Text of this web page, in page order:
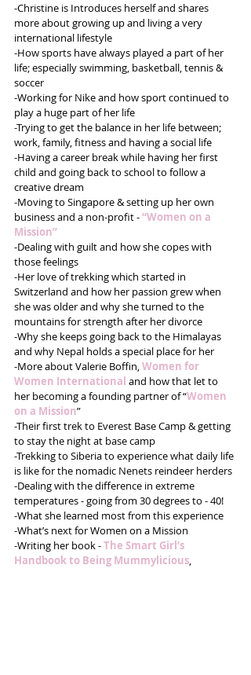
-Christine is Introduces herself and shares
more about growing up and living a very
international lifestyle
-How sports have always played a part of her
life; especially swimming, basketball, tennis &
soccer
-Working for Nike and how sport continued to
play a huge part of her life
-Trying to get the balance in her life between;
work, family, fitness and having a social life
-Having a career break while having her first
child and going back to school to follow a
creative dream
-Moving to Singapore & setting up her own
business and a non-profit - “Women on a
Mission”
-Dealing with guilt and how she copes with
those feelings
-Her love of trekking which started in
Switzerland and how her passion grew when
she was older and why she turned to the
mountains for strength after her divorce
-Why she keeps going back to the Himalayas
and why Nepal holds a special place for her
-More about Valerie Boffin, Women for
Women International and how that let to
her becoming a founding partner of “Women
on a Mission”
-Their first trek to Everest Base Camp & getting
to stay the night at base camp
-Trekking to Siberia to experience what daily life
is like for the nomadic Nenets reindeer herders
-Dealing with the difference in extreme
temperatures - going from 30 degrees to - 40!
-What she learned most from this experience
-What’s next for Women on a Mission
-Writing her book - The Smart Girl’s
Handbook to Being Mummylicious,